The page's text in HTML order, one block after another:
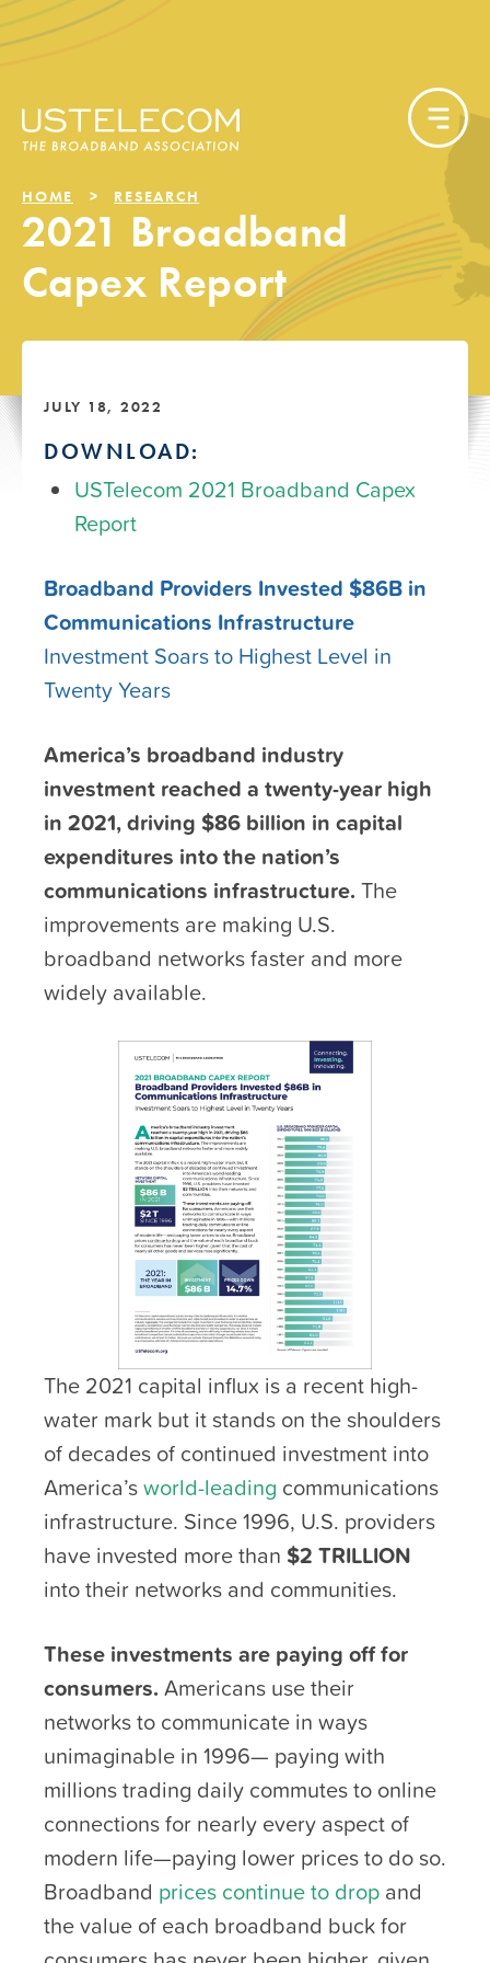
HOME RESEARCH
2021 Broadband
Capex Report
JULY 18, 2022
DOWNLOAD:
USTelecom 2021 Broadband Capex
Report
Broadband Providers Invested $86B in
Communications Infrastructure
Investment Soars to Highest Level in
Twenty Years
America’s broadband industry
investment reached a twenty-year high
in 2021, driving $86 billion in capital
expenditures into the nation’s
communications infrastructure. The
improvements are making U.S.
broadband networks faster and more
widely available.
The 2021 capital influx is a recent high-
water mark but it stands on the shoulders
of decades of continued investment into
America’sworld-leading communications
infrastructure. Since 1996, U.S. providers
have invested more than $2 TRILLION
into their networks and communities.
These investments are paying off for
consumers. Americans use their
networks to communicate in ways
unimaginable in 1996— paying with
millions trading daily commutes to online
connections for nearly every aspect of
modern life—paying lower prices to do so.
Broadband prices continue to drop and
the value of each broadband buck for